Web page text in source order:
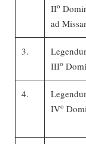
IIo
ad
3.
IIIo
4.
IVo